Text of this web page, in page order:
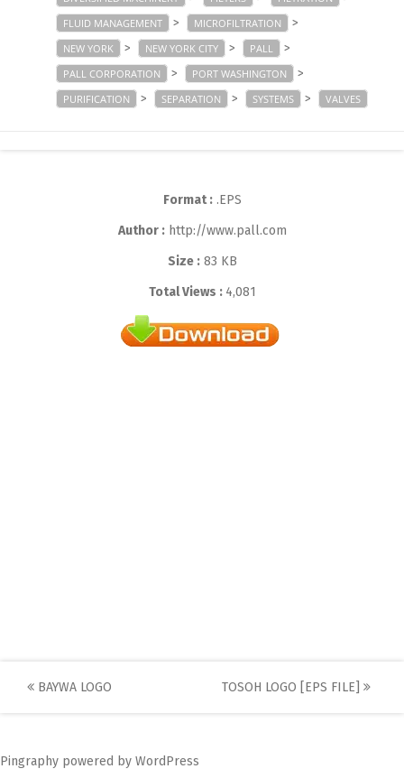
FLUID MANAGEMENT > MICROFILTRATION >
NEW YORK > NEW YORK CITY > PALL >
PALL CORPORATION > PORT WASHINGTON >
PURIFICATION > SEPARATION > SYSTEMS > VALVES
Format :.EPS
Author :http://www.pall.com
Size :83 KB
Total Views : 4,081
Post
BAYWA LOGO TOSOH LOGO [EPS FILE]
Pingraphy powered by WordPress